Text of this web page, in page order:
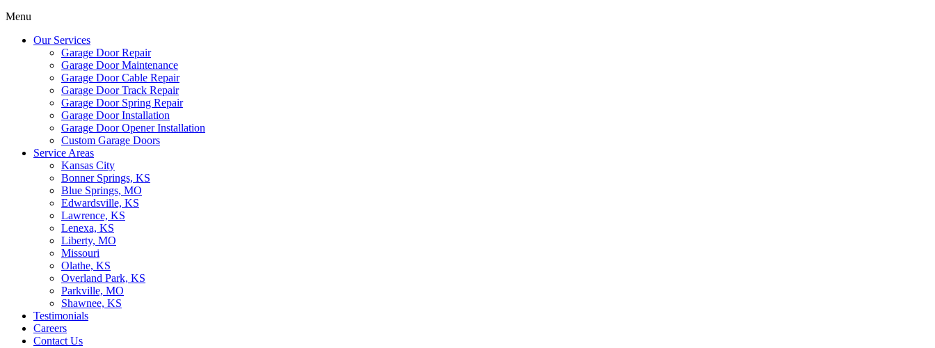
Menu
Our Services
Garage Door Repair
Garage Door Maintenance
Garage Door Cable Repair
Garage Door Track Repair
Garage Door Spring Repair
Garage Door Installation
Garage Door Opener Installation
Custom Garage Doors
Service Areas
Kansas City
Bonner Springs, KS
Blue Springs, MO
Edwardsville, KS
Lawrence, KS
Lenexa, KS
Liberty, MO
Missouri
Olathe, KS
Overland Park, KS
Parkville, MO
Shawnee, KS
Testimonials
Careers
Contact Us